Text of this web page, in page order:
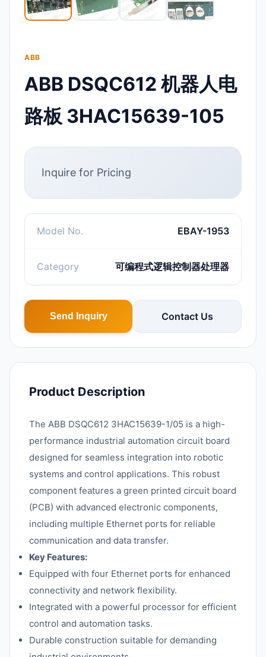
ABB
ABB DSQC612 机器人电
路板 3HAC15639-105
Inquire for Pricing
Model No. EBAY-1953
Category 可编程式逻辑控制器处理器
Send Inquiry Contact Us
Product Description
The ABB DSQC612 3HAC15639-1/05 is a high-
performance industrial automation circuit board
designed for seamless integration into robotic
systems and control applications. This robust
component features a green printed circuit board
(PCB) with advanced electronic components,
including multiple Ethernet ports for reliable
communication and data transfer.
Key Features:
Equipped with four Ethernet ports for enhanced
connectivity and network flexibility.
Integrated with a powerful processor for efficient
control and automation tasks.
Durable construction suitable for demanding